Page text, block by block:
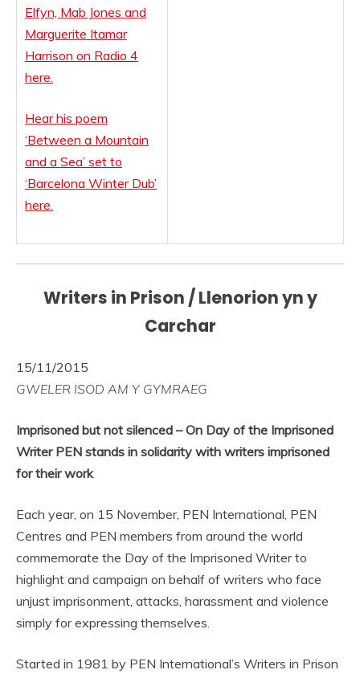
Elfyn, Mab Jones and
Marguerite Itamar
Harrison on Radio 4
here.
Hear his poem
‘Between a Mountain
and a Sea’ set to
‘Barcelona Winter Dub’
here.
Writers in Prison / Llenorion yn y
Carchar
15/11/2015
GWELER ISOD AM Y GYMRAEG
Imprisoned but not silenced – On Day of the Imprisoned
Writer PEN stands in solidarity with writers imprisoned
for their work
Each year, on 15 November, PEN International, PEN
Centres and PEN members from around the world
commemorate the Day of the Imprisoned Writer to
highlight and campaign on behalf of writers who face
unjust imprisonment, attacks, harassment and violence
simply for expressing themselves.
Started in 1981 by PEN International’s Writers in Prison